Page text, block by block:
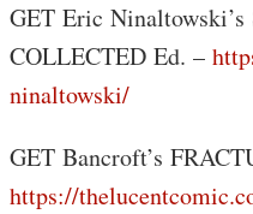
GET Eric
COLLECTED Ed. –
ninaltowski/
GET Bancroft’s
https://